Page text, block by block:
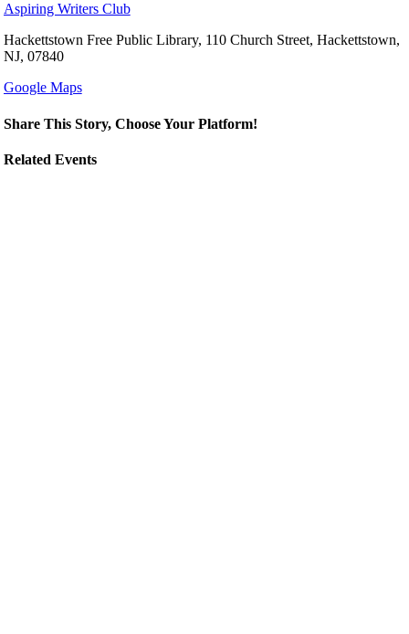
Aspiring Writers Club
Hackettstown Free Public Library, 110 Church Street, Hackettstown,
NJ, 07840
Google Maps
Share This Story, Choose Your Platform!
Related Events